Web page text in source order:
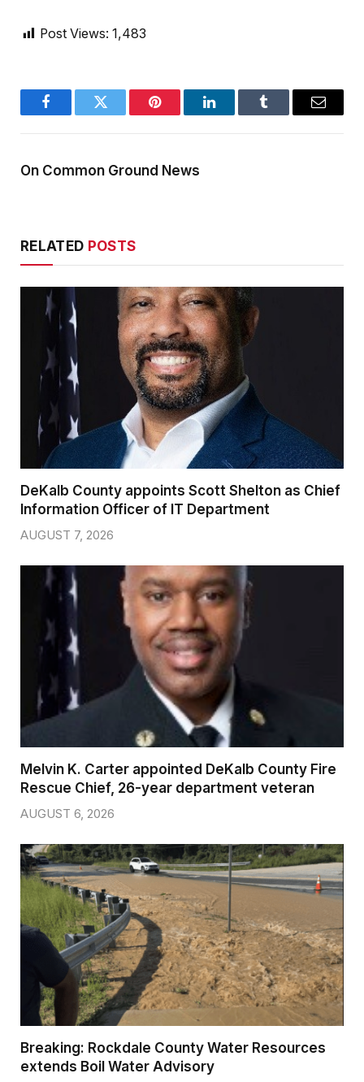
Post Views: 1,483
FacebookTwitter Pinterest LinkedInTumblr Email
On Common Ground News
RELATED POSTS
DeKalb County appoints Scott Shelton as Chief
Information Officer of IT Department
AUGUST 7, 2026
Melvin K. Carter appointed DeKalb County Fire
Rescue Chief, 26-year department veteran
AUGUST 6, 2026
Breaking: Rockdale County Water Resources
extends Boil Water Advisory